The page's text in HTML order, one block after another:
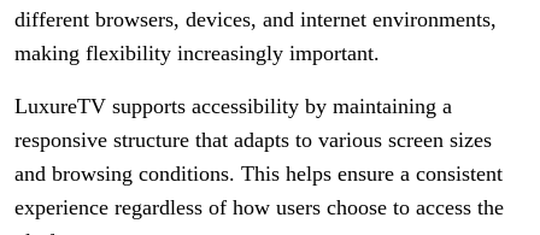
different browsers, devices, and internet environments,
making flexibility increasingly important.
LuxureTV supports accessibility by maintaining a
responsive structure that adapts to various screen sizes
and browsing conditions. This helps ensure a consistent
experience regardless of how users choose to access the